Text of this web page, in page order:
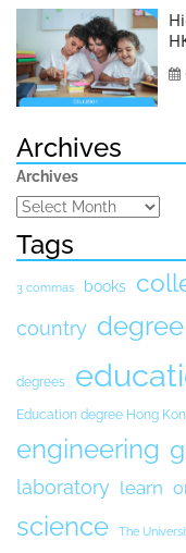
Archives
Archives
Tags
3 commas books
country degree
degrees
Education degree Hong
engineering
laboratory learn
science The